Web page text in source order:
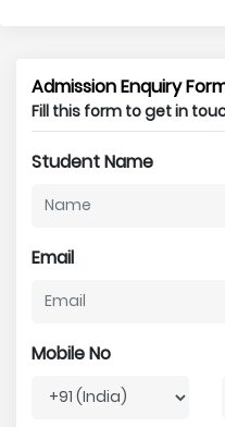
Admission Enquiry
Fill this form to get in
Student Name
Email
Mobile No